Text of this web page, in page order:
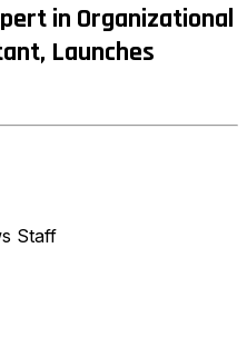
in Organizational
Launches
Staff